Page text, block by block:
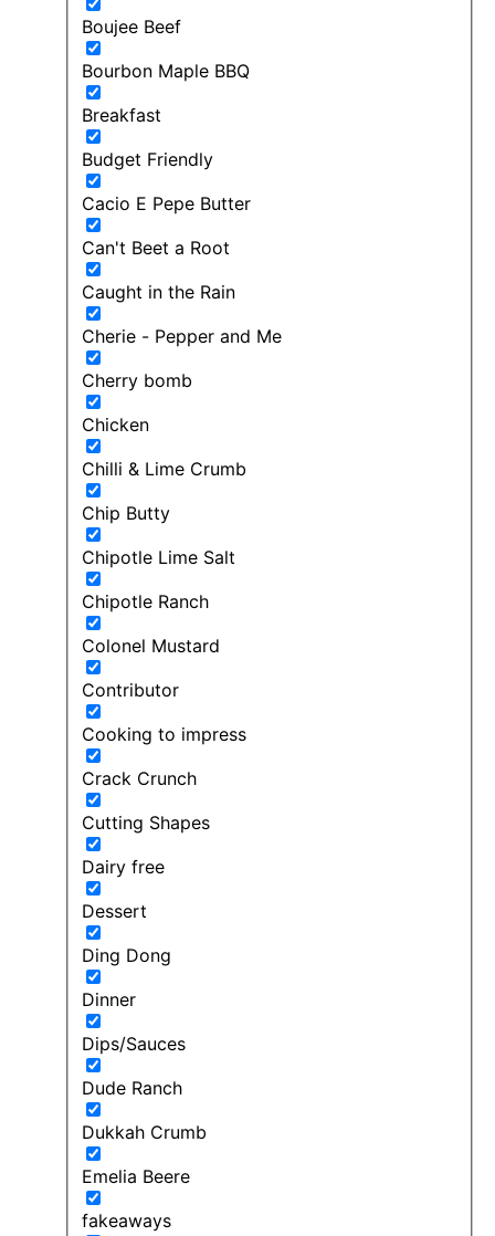
Boujee Beef
Bourbon Maple BBQ
Breakfast
Budget Friendly
Cacio E Pepe Butter
Can't Beet a Root
Caught in the Rain
Cherie - Pepper and Me
Cherry bomb
Chicken
Chilli & Lime Crumb
Chip Butty
Chipotle Lime Salt
Chipotle Ranch
Colonel Mustard
Contributor
Cooking to impress
Crack Crunch
Cutting Shapes
Dairy free
Dessert
Ding Dong
Dinner
Dips/Sauces
Dude Ranch
Dukkah Crumb
Emelia Beere
fakeaways